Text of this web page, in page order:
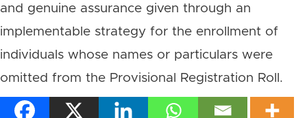
and genuine assurance given through an
implementable strategy for the enrollment of
individuals whose names or particulars were
omitted from the Provisional Registration Roll.